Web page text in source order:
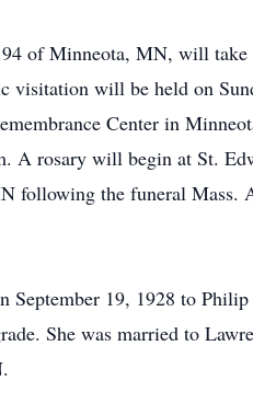
of Minneota, MN, will
will be held on
Center in
A rosary will begin at St.
following the funeral
September 19, 1928 to
She was married to